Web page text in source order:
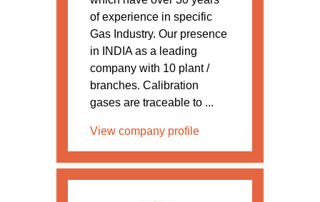
of experience in specific
Gas Industry. Our presence
in INDIA as a leading
company with 10 plant /
branches. Calibration
gases are traceable to ...
View company profile